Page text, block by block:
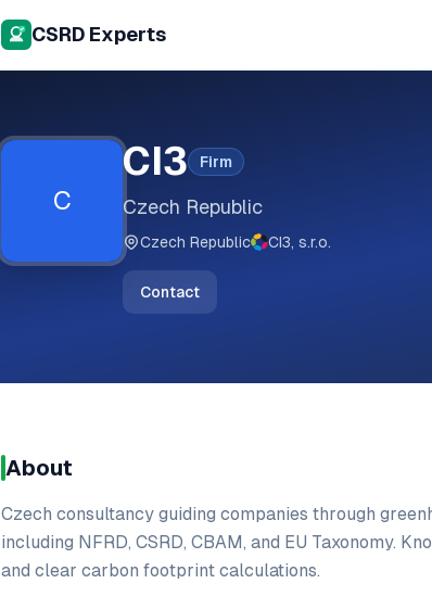
CSRD Experts
C
CI3 Firm
Czech Republic
Czech Republic CI3, s.r.o.
Contact
About
Czech consultancy guiding companies through
including NFRD, CSRD, CBAM, and EU Taxonomy.
and clear carbon footprint calculations.